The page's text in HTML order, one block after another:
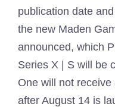
publication date
the new Maden
announced, which
Series X | S will be
One will not
after August 14 is